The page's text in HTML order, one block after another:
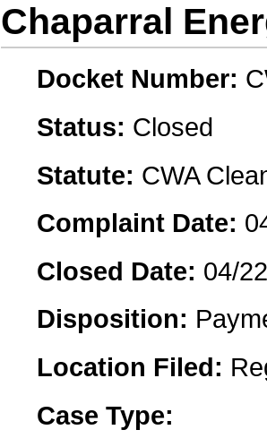
Chaparral
Docket Number:
Status: Closed
Statute: CWA
Complaint Date:
Closed Date: 04/
Disposition:
Location Filed:
Case Type: